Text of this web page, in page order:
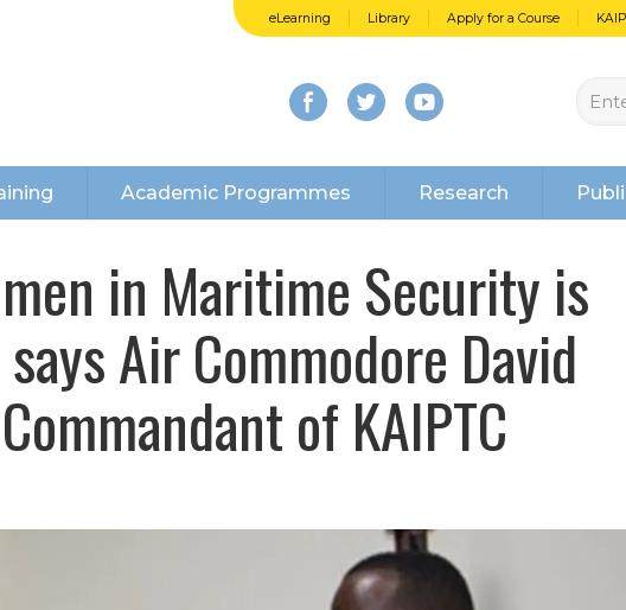
eLearning Library Apply for a Course
Academic Programmes Research
in Maritime Security is
Air Commodore David
of KAIPTC